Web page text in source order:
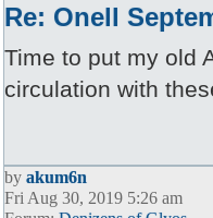
Re: Onell
Time to put my old
circulation with
by akum6n
Fri Aug 30, 2019 5:26 am